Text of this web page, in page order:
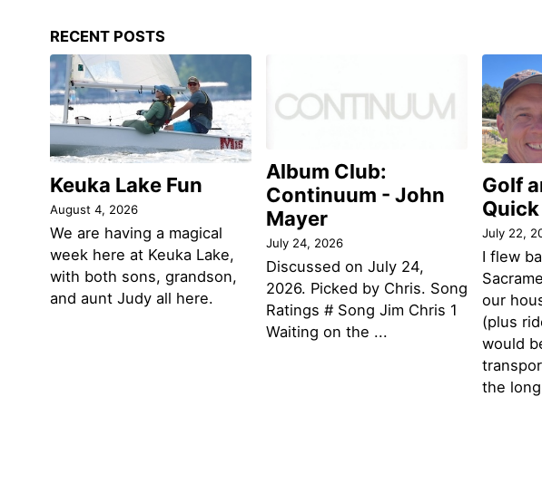
RECENT POSTS
Keuka Lake Fun
August 4, 2026
We are having a magical
week here at Keuka Lake,
with both sons, grandson,
and aunt Judy all here.
Album Club:
Continuum - John
Mayer
July 24, 2026
Discussed on July 24,
2026. Picked by Chris. Song
Ratings # Song Jim Chris 1
Waiting on the ...
Golf
July 22,
I flew
our
(plus
would
the